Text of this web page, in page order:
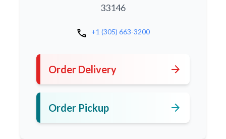
33146
call +1 (305) 663-3200
Order Delivery arrow_forward
Order Pickup arrow_forward